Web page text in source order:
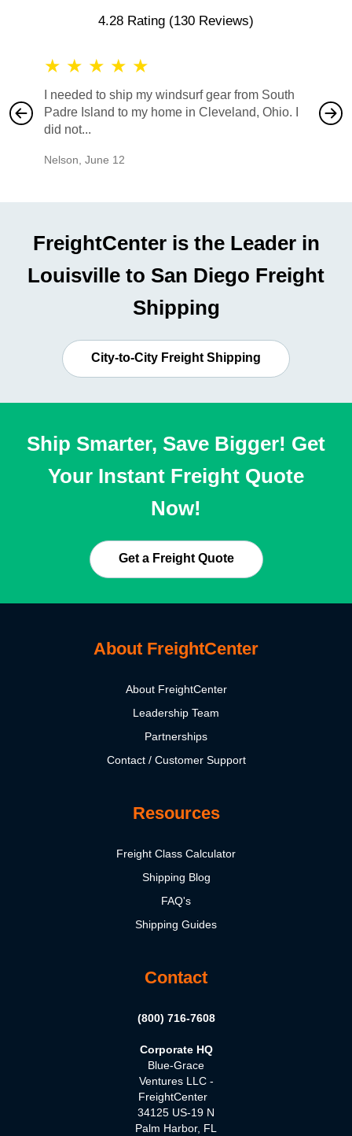
4.28 Rating (130 Reviews)
★ ★ ★ ★ ★
I needed to ship my windsurf gear from South
Padre Island to my home in Cleveland, Ohio. I
did not...
Nelson June 12
also
would
FreightCenter is the Leader in
Louisville to San Diego Freight
Shipping
City-to-City Freight Shipping
Ship Smarter, Save Bigger! Get
Your Instant Freight Quote
Now!
Get a Freight Quote
About FreightCenter
About FreightCenter
Leadership Team
Partnerships
Contact / Customer Support
Resources
Freight Class Calculator
Shipping Blog
FAQ's
Shipping Guides
Contact
(800) 716-7608
Corporate HQ
Blue-Grace
Ventures LLC -
FreightCenter
34125 US-19 N
Palm Harbor, FL